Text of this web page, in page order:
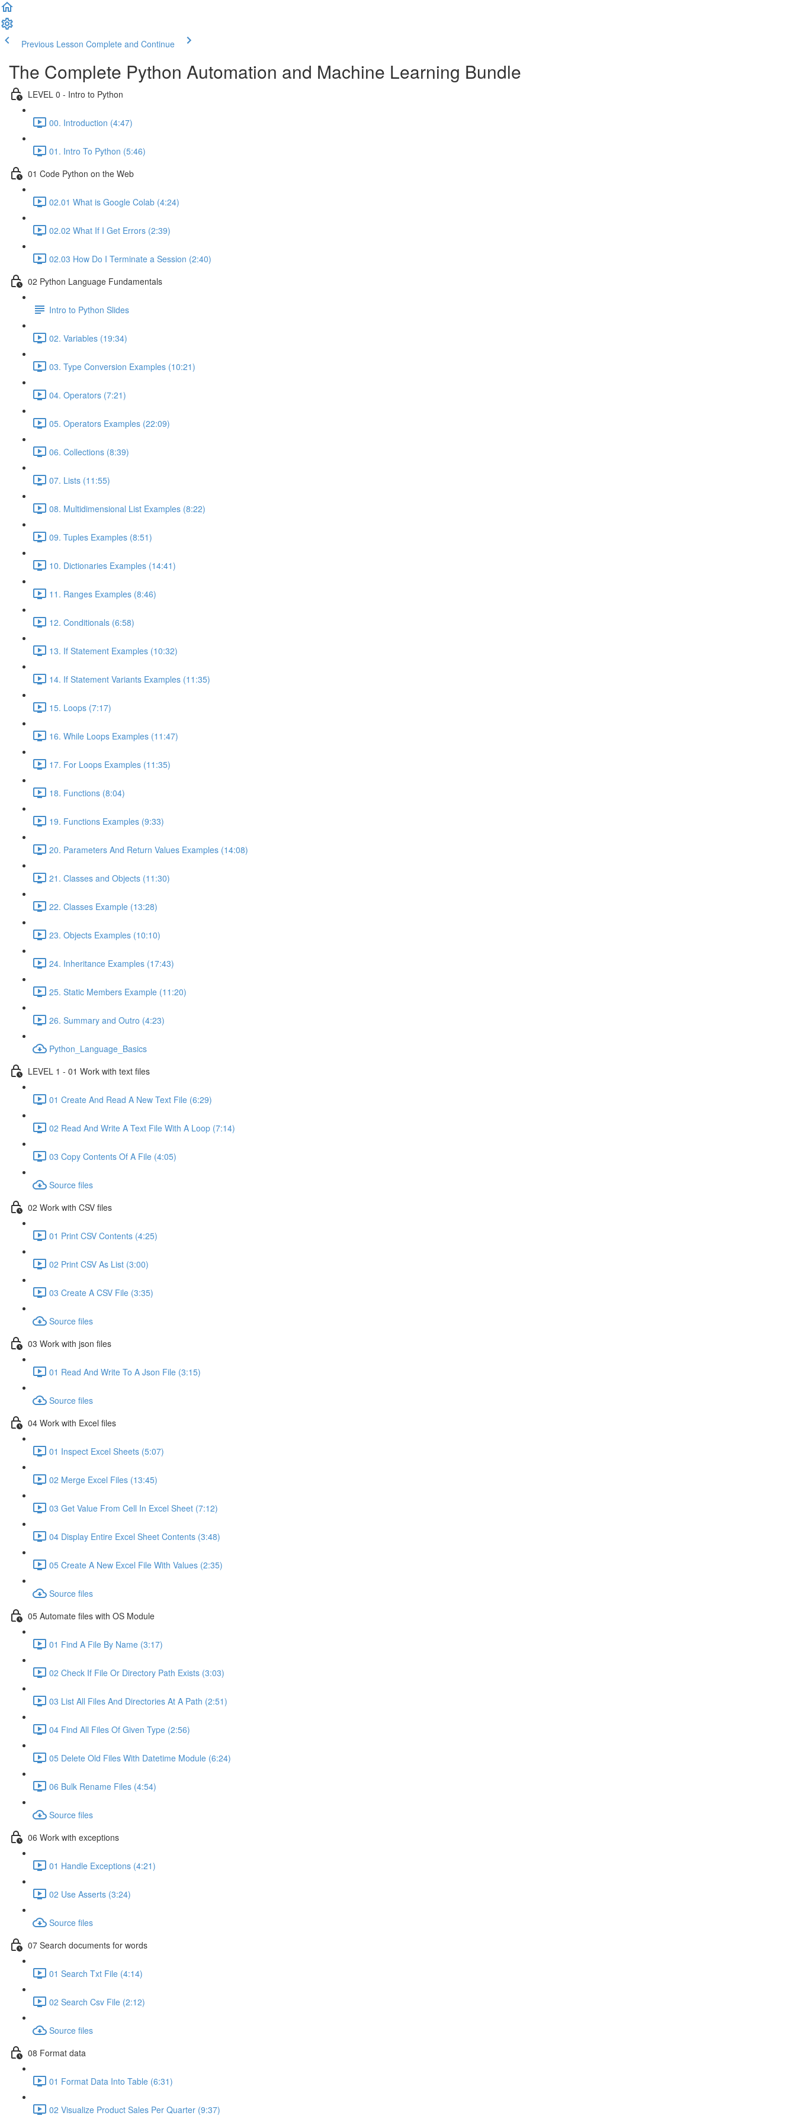
Previous Lesson Complete and Continue
The Complete Python Automation and Machine Learning Bundle
LEVEL 0 - Intro to Python
00. Introduction (4:47)
01. Intro To Python (5:46)
01 Code Python on the Web
02.01 What is Google Colab (4:24)
02.02 What If I Get Errors (2:39)
02.03 How Do I Terminate a Session (2:40)
02 Python Language Fundamentals
Intro to Python Slides
02. Variables (19:34)
03. Type Conversion Examples (10:21)
04. Operators (7:21)
05. Operators Examples (22:09)
06. Collections (8:39)
07. Lists (11:55)
08. Multidimensional List Examples (8:22)
09. Tuples Examples (8:51)
10. Dictionaries Examples (14:41)
11. Ranges Examples (8:46)
12. Conditionals (6:58)
13. If Statement Examples (10:32)
14. If Statement Variants Examples (11:35)
15. Loops (7:17)
16. While Loops Examples (11:47)
17. For Loops Examples (11:35)
18. Functions (8:04)
19. Functions Examples (9:33)
20. Parameters And Return Values Examples (14:08)
21. Classes and Objects (11:30)
22. Classes Example (13:28)
23. Objects Examples (10:10)
24. Inheritance Examples (17:43)
25. Static Members Example (11:20)
26. Summary and Outro (4:23)
Python_Language_Basics
LEVEL 1 - 01 Work with text files
01 Create And Read A New Text File (6:29)
02 Read And Write A Text File With A Loop (7:14)
03 Copy Contents Of A File (4:05)
Source files
02 Work with CSV files
01 Print CSV Contents (4:25)
02 Print CSV As List (3:00)
03 Create A CSV File (3:35)
Source files
03 Work with json files
01 Read And Write To A Json File (3:15)
Source files
04 Work with Excel files
01 Inspect Excel Sheets (5:07)
02 Merge Excel Files (13:45)
03 Get Value From Cell In Excel Sheet (7:12)
04 Display Entire Excel Sheet Contents (3:48)
05 Create A New Excel File With Values (2:35)
Source files
05 Automate files with OS Module
01 Find A File By Name (3:17)
02 Check If File Or Directory Path Exists (3:03)
03 List All Files And Directories At A Path (2:51)
04 Find All Files Of Given Type (2:56)
05 Delete Old Files With Datetime Module (6:24)
06 Bulk Rename Files (4:54)
Source files
06 Work with exceptions
01 Handle Exceptions (4:21)
02 Use Asserts (3:24)
Source files
07 Search documents for words
01 Search Txt File (4:14)
02 Search Csv File (2:12)
Source files
08 Format data
01 Format Data Into Table (6:31)
02 Visualize Product Sales Per Quarter (9:37)